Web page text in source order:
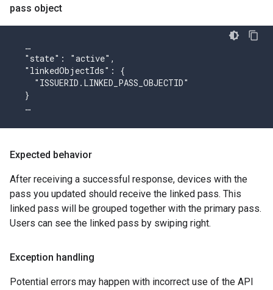
pass object
  …
  "state": "active",
  "linkedObjectIds": {
    "ISSUERID.LINKED_PASS_OBJECTID"
  }
  …
Expected behavior
After receiving a successful response, devices with the
pass you updated should receive the linked pass. This
linked pass will be grouped together with the primary pass.
Users can see the linked pass by swiping right.
Exception handling
Potential errors may happen with incorrect use of the API